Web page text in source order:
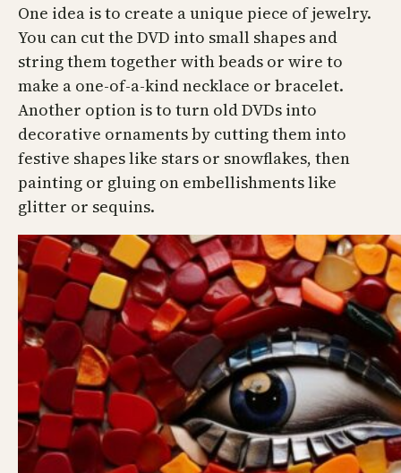
One idea is to create a unique piece of jewelry.
You can cut the DVD into small shapes and
string them together with beads or wire to
make a one-of-a-kind necklace or bracelet.
Another option is to turn old DVDs into
decorative ornaments by cutting them into
festive shapes like stars or snowflakes, then
painting or gluing on embellishments like
glitter or sequins.